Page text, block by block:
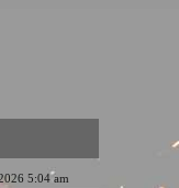
5:04 am